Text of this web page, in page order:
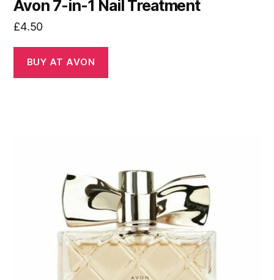
Avon 7-in-1 Nail Treatment
£4.50
BUY AT AVON